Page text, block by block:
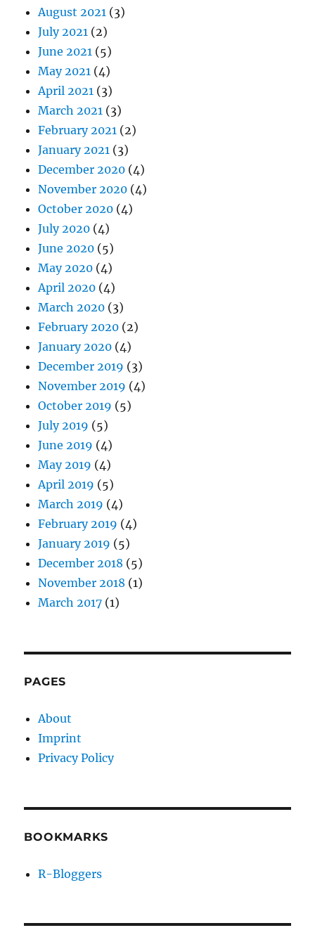
August 2021 (3)
July 2021 (2)
June 2021 (5)
May 2021 (4)
April 2021 (3)
March 2021 (3)
February 2021 (2)
January 2021 (3)
December 2020 (4)
November 2020 (4)
October 2020 (4)
July 2020 (4)
June 2020 (5)
May 2020 (4)
April 2020 (4)
March 2020 (3)
February 2020 (2)
January 2020 (4)
December 2019 (3)
November 2019 (4)
October 2019 (5)
July 2019 (5)
June 2019 (4)
May 2019 (4)
April 2019 (5)
March 2019 (4)
February 2019 (4)
January 2019 (5)
December 2018 (5)
November 2018 (1)
March 2017 (1)
PAGES
About
Imprint
Privacy Policy
BOOKMARKS
R-Bloggers